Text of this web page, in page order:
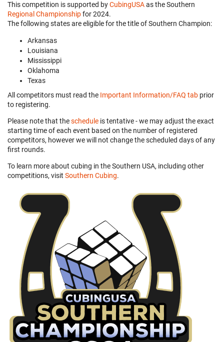
This competition is supported byCubingUSAas the Southern
Regional Championshipfor 2024.
The following states are eligible for the title of Southern Champion:
Arkansas
Louisiana
Mississippi
Oklahoma
Texas
All competitors must read the Important Information/FAQ tab prior
to registering.
Please note that theschedule is tentative - we may adjust the exact
starting time of each event based on the number of registered
competitors, however we will not change the scheduled days of any
first rounds.
To learn more about cubing in the Southern USA, including other
competitions, visit Southern Cubing.